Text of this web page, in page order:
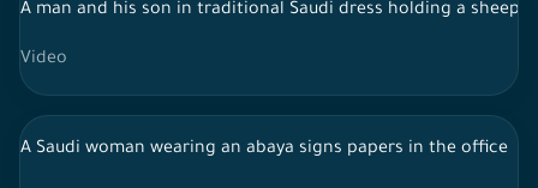
A man and his son in traditional Saudi dress holding a sheep
Video
A Saudi woman wearing an abaya signs papers in the office